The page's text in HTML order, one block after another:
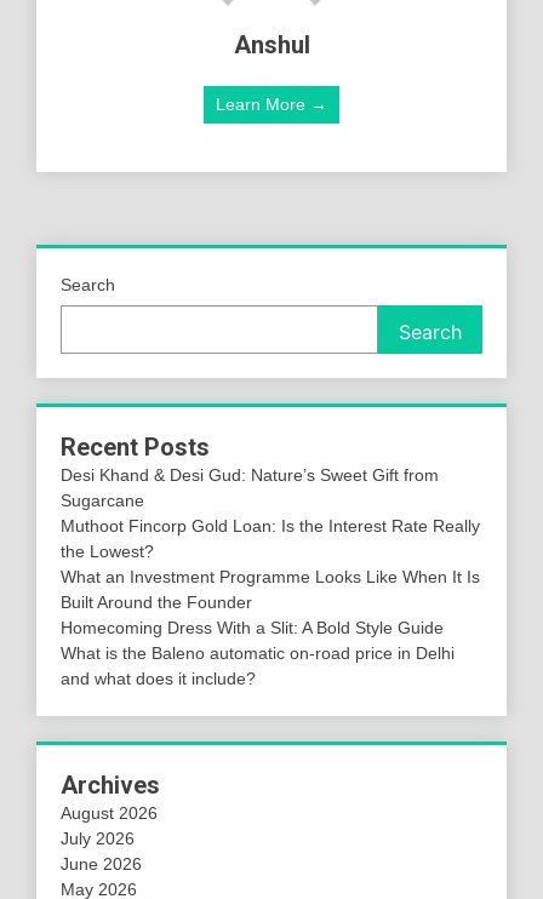
Anshul
Learn More →
Search
Search
Recent Posts
Desi Khand & Desi Gud: Nature’s Sweet Gift from
Sugarcane
Muthoot Fincorp Gold Loan: Is the Interest Rate Really
the Lowest?
What an Investment Programme Looks Like When It Is
Built Around the Founder
Homecoming Dress With a Slit: A Bold Style Guide
What is the Baleno automatic on-road price in Delhi
and what does it include?
Archives
August 2026
July 2026
June 2026
May 2026